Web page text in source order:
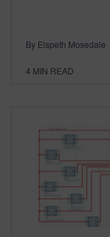
By Elspeth Mosedale
4 MIN READ